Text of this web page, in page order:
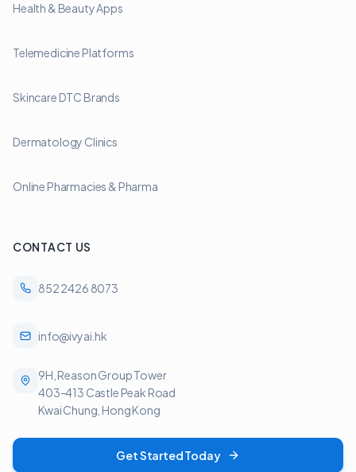
Health & Beauty Apps
Telemedicine Platforms
Skincare DTC Brands
Dermatology Clinics
Online Pharmacies & Pharma
CONTACT US
852 2426 8073
info@ivyai.hk
9H, Reason Group Tower
403-413 Castle Peak Road
Kwai Chung, Hong Kong
Get Started Today